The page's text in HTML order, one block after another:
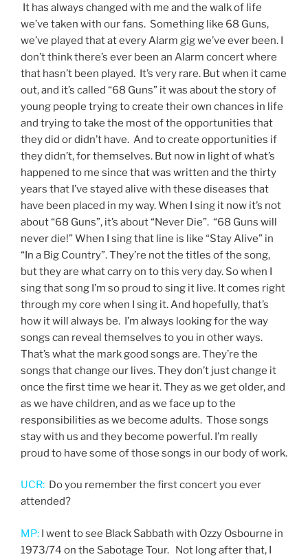
It has always changed with me and the walk of life
we’ve taken with our fans. Something like 68 Guns,
we’ve played that at every Alarm gig we’ve ever been. I
don’t think there’s ever been an Alarm concert where
that hasn’t been played. It’s very rare. But when it came
out, and it’s called “68 Guns” it was about the story of
young people trying to create their own chances in life
and trying to take the most of the opportunities that
they did or didn’t have. And to create opportunities if
they didn’t, for themselves. But now in light of what’s
happened to me since that was written and the thirty
years that I’ve stayed alive with these diseases that
have been placed in my way. When I sing it now it’s not
about “68 Guns”, it’s about “Never Die”. “68 Guns will
never die!” When I sing that line is like “Stay Alive” in
“In a Big Country”. They’re not the titles of the song,
but they are what carry on to this very day. So when I
sing that song I’m so proud to sing it live. It comes right
through my core when I sing it. And hopefully, that’s
how it will always be. I’m always looking for the way
songs can reveal themselves to you in other ways.
That’s what the mark good songs are. They’re the
songs that change our lives. They don’t just change it
once the first time we hear it. They as we get older, and
as we have children, and as we face up to the
responsibilities as we become adults. Those songs
stay with us and they become powerful. I’m really
proud to have some of those songs in our body of work.
UCR: Do you remember the first concert you ever
attended?
MP: I went to see Black Sabbath with Ozzy Osbourne in
1973/74 on the Sabotage Tour. Not long after that, I